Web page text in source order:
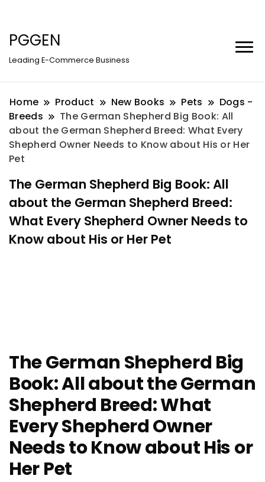
PGGEN
Leading E-Commerce Business
Home Product New Books Pets
Dogs -
Breeds
The German Shepherd Big Book: All
about the German Shepherd Breed: What Every
Shepherd Owner Needs to Know about His or Her
Pet
The German Shepherd Big Book: All
about the German Shepherd Breed:
What Every Shepherd Owner Needs to
Know about His or Her Pet
The German Shepherd Big
Book: All about the German
Shepherd Breed: What
Every Shepherd Owner
Needs to Know about His or
Her Pet